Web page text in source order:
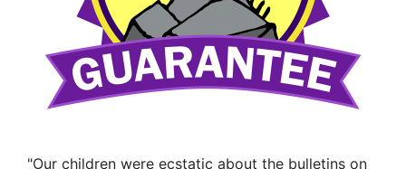
"Our children were ecstatic about the bulletins on